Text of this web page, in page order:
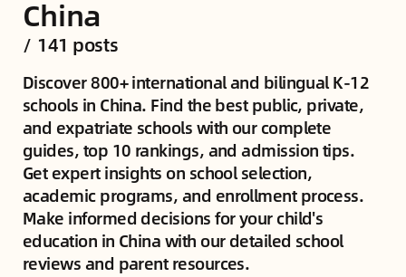
Mini-Podcasts
China
/ 141 posts
Discover 800+ international and bilingual K-12
schools in China. Find the best public, private,
and expatriate schools with our complete
guides, top 10 rankings, and admission tips.
Get expert insights on school selection,
academic programs, and enrollment process.
Make informed decisions for your child's
education in China with our detailed school
reviews and parent resources.